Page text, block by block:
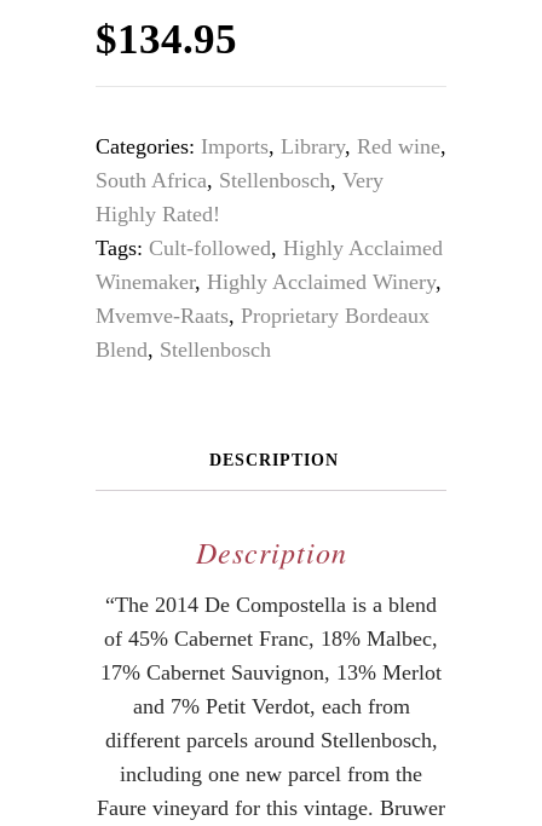
$134.95
Categories: Imports, Library, Red wine,
South Africa, Stellenbosch, Very
Highly Rated!
Tags: Cult-followed, Highly Acclaimed
Winemaker, Highly Acclaimed Winery,
Mvemve-Raats, Proprietary Bordeaux
Blend, Stellenbosch
DESCRIPTION
Description
“The 2014 De Compostella is a blend
of 45% Cabernet Franc, 18% Malbec,
17% Cabernet Sauvignon, 13% Merlot
and 7% Petit Verdot, each from
different parcels around Stellenbosch,
including one new parcel from the
Faure vineyard for this vintage. Bruwer